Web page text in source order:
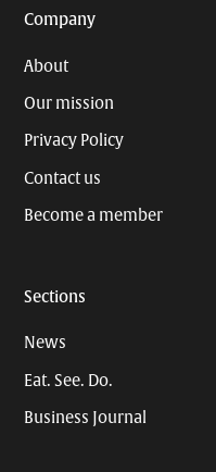
Company
About
Our mission
Privacy Policy
Contact us
Become a member
Sections
News
Eat. See. Do.
Business Journal